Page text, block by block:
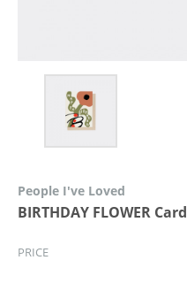
People I've Loved
BIRTHDAY FLOWER Card
PRICE